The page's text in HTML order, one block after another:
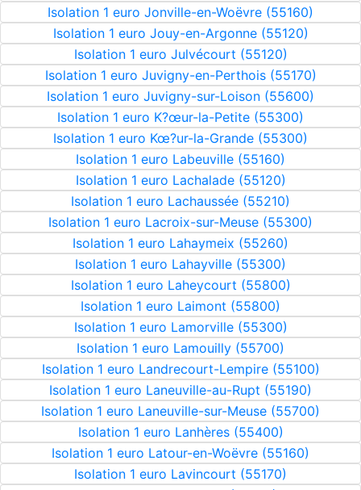
Isolation 1 euro Jonville-en-Woëvre (55160)
Isolation 1 euro Jouy-en-Argonne (55120)
Isolation 1 euro Julvécourt (55120)
Isolation 1 euro Juvigny-en-Perthois (55170)
Isolation 1 euro Juvigny-sur-Loison (55600)
Isolation 1 euro K?œur-la-Petite (55300)
Isolation 1 euro Kœ?ur-la-Grande (55300)
Isolation 1 euro Labeuville (55160)
Isolation 1 euro Lachalade (55120)
Isolation 1 euro Lachaussée (55210)
Isolation 1 euro Lacroix-sur-Meuse (55300)
Isolation 1 euro Lahaymeix (55260)
Isolation 1 euro Lahayville (55300)
Isolation 1 euro Laheycourt (55800)
Isolation 1 euro Laimont (55800)
Isolation 1 euro Lamorville (55300)
Isolation 1 euro Lamouilly (55700)
Isolation 1 euro Landrecourt-Lempire (55100)
Isolation 1 euro Laneuville-au-Rupt (55190)
Isolation 1 euro Laneuville-sur-Meuse (55700)
Isolation 1 euro Lanhères (55400)
Isolation 1 euro Latour-en-Woëvre (55160)
Isolation 1 euro Lavincourt (55170)